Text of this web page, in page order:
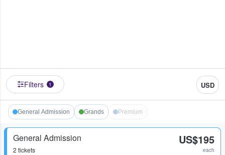
Filters 1 USD
General Admission Grands Premium
General Admission
2 tickets
US$195
each